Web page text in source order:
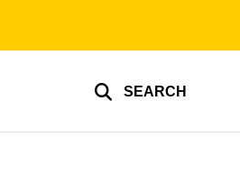
SEARCH